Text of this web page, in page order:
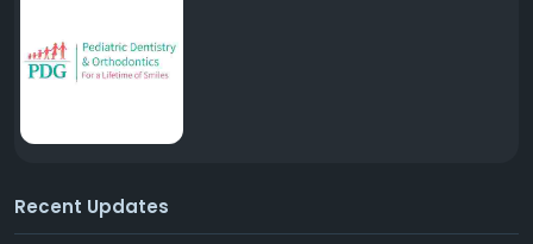
Recent Updates